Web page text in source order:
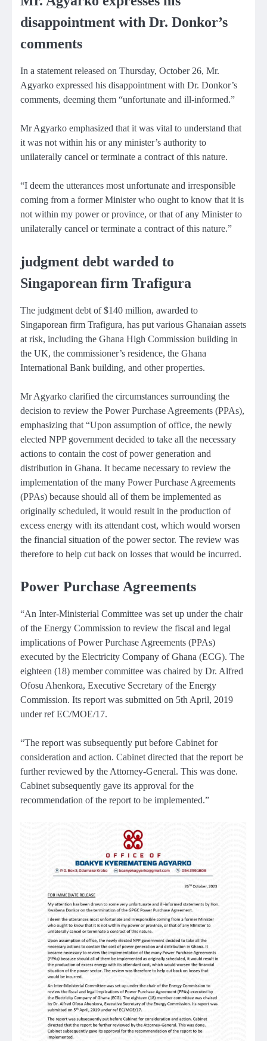
disappointment with Dr. Donkor’s
comments
In a statement released on Thursday, October 26, Mr.
Agyarko expressed his disappointment with Dr. Donkor’s
comments, deeming them “unfortunate and ill-informed.”
Mr Agyarko emphasized that it was vital to understand that
it was not within his or any minister’s authority to
unilaterally cancel or terminate a contract of this nature.
“I deem the utterances most unfortunate and irresponsible
coming from a former Minister who ought to know that it is
not within my power or province, or that of any Minister to
unilaterally cancel or terminate a contract of this nature.”
judgment debt warded to
Singaporean firm Trafigura
The judgment debt of $140 million, awarded to
Singaporean firm Trafigura, has put various Ghanaian assets
at risk, including the Ghana High Commission building in
the UK, the commissioner’s residence, the Ghana
International Bank building, and other properties.
Mr Agyarko clarified the circumstances surrounding the
decision to review the Power Purchase Agreements (PPAs),
emphasizing that “Upon assumption of office, the newly
elected NPP government decided to take all the necessary
actions to contain the cost of power generation and
distribution in Ghana. It became necessary to review the
implementation of the many Power Purchase Agreements
(PPAs) because should all of them be implemented as
originally scheduled, it would result in the production of
excess energy with its attendant cost, which would worsen
the financial situation of the power sector. The review was
therefore to help cut back on losses that would be incurred.
Power Purchase Agreements
“An Inter-Ministerial Committee was set up under the chair
of the Energy Commission to review the fiscal and legal
implications of Power Purchase Agreements (PPAs)
executed by the Electricity Company of Ghana (ECG). The
eighteen (18) member committee was chaired by Dr. Alfred
Ofosu Ahenkora, Executive Secretary of the Energy
Commission. Its report was submitted on 5th April, 2019
under ref EC/MOE/17.
“The report was subsequently put before Cabinet for
consideration and action. Cabinet directed that the report be
further reviewed by the Attorney-General. This was done.
Cabinet subsequently gave its approval for the
recommendation of the report to be implemented.”